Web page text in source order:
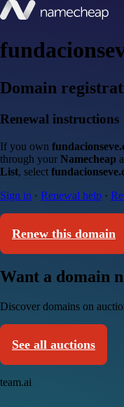
Domain
Renewal instructions
If you own
through your Namecheap
List, select
Sign in · Renewal help ·
Renew this domain
Want a domain
Discover domains on
See all auctions
team.ai